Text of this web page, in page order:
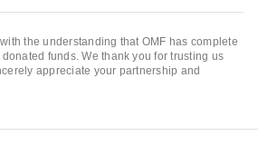
the understanding that OMF has complete
funds. We thank you for trusting us
appreciate your partnership and